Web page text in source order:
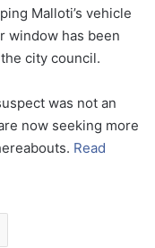
Malloti’s vehicle
window has been
city council.
was not an
now seeking more
Read